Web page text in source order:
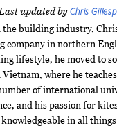
updated byChris
building industry,
company in northern
lifestyle, he moved to
where he
of international
and his passion for
in all